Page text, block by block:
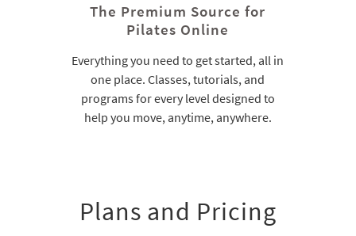
The Premium Source for
Pilates Online
Everything you need to get started, all in
one place. Classes, tutorials, and
programs for every level designed to
help you move, anytime, anywhere.
Plans and Pricing